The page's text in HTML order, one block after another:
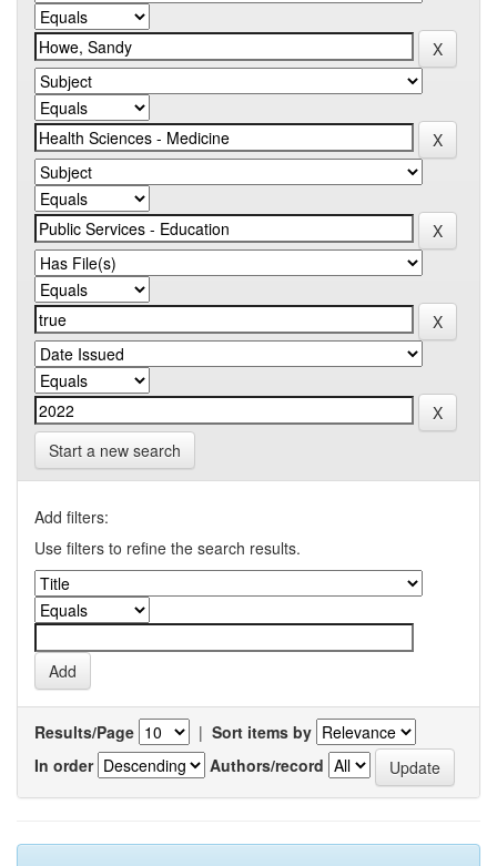
Start a new search
Add filters:
Use filters to refine the search results.
Results/Page | Sort items by
In order
Authors/record